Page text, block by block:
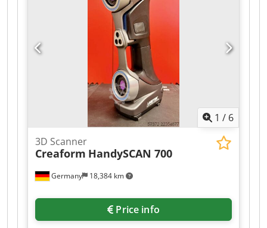
1 / 6
Germany 18,384 km
3D Scanner
Creaform HandySCAN 700
Price info